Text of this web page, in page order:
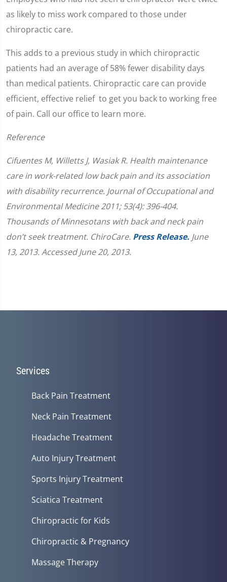
as likely to miss work compared to those under
chiropractic care.
This adds to a previous study in which chiropractic
patients had an average of 58% fewer disability days
than medical patients. Chiropractic care can provide
efficient, effective relief to get you back to working free
of pain. Call our office to learn more.
Reference
Cifuentes M, Willetts J, Wasiak R. Health maintenance
care in work-related low back pain and its association
with disability recurrence. Journal of Occupational and
Environmental Medicine 2011; 53(4): 396-404.
Thousands of Minnesotans with back and neck pain
don’t seek treatment. ChiroCare. Press Release. June
13, 2013. Accessed June 20, 2013.
Services
Back Pain Treatment
Neck Pain Treatment
Headache Treatment
Auto Injury Treatment
Sports Injury Treatment
Sciatica Treatment
Chiropractic for Kids
Chiropractic & Pregnancy
Massage Therapy